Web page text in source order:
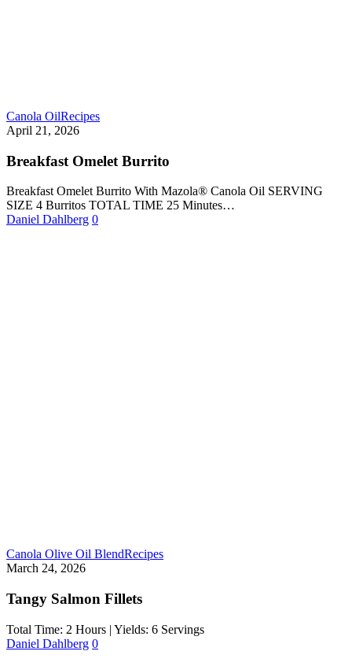
Canola OilRecipes
April 21, 2026
Breakfast Omelet Burrito
Breakfast Omelet Burrito With Mazola® Canola Oil SERVING
SIZE 4 Burritos TOTAL TIME 25 Minutes…
Daniel Dahlberg 0
Canola Olive Oil BlendRecipes
March 24, 2026
Tangy Salmon Fillets
Total Time: 2 Hours | Yields: 6 Servings
Daniel Dahlberg 0